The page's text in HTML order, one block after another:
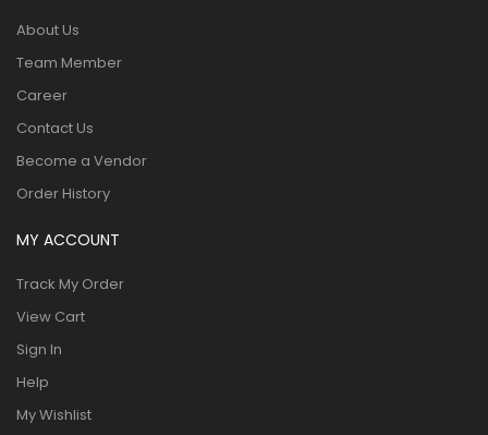
About Us
Team Member
Career
Contact Us
Become a Vendor
Order History
MY ACCOUNT
Track My Order
View Cart
Sign In
Help
My Wishlist